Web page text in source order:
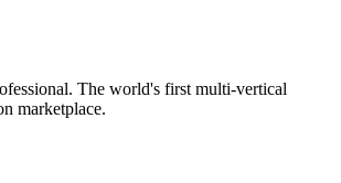
The world's first multi-vertical
marketplace.